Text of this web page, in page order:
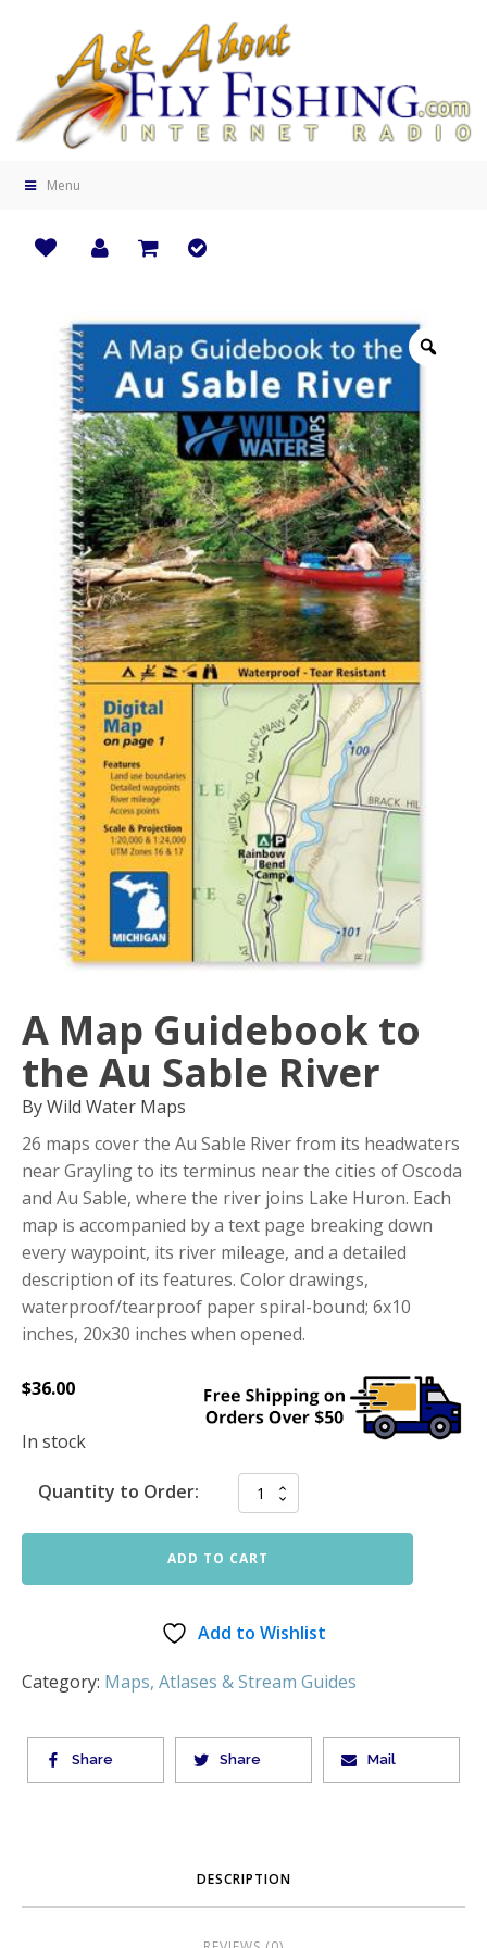
Menu
A Map Guidebook to
the Au Sable River
By Wild Water Maps
26 maps cover the Au Sable River from its headwaters
near Grayling to its terminus near the cities of Oscoda
and Au Sable, where the river joins Lake Huron. Each
map is accompanied by a text page breaking down
every waypoint, its river mileage, and a detailed
description of its features. Color drawings,
waterproof/tearproof paper spiral-bound; 6x10
inches, 20x30 inches when opened.
$36.00
In stock
Quantity to Order:
ADD TO CART
Add to Wishlist
Category: Maps, Atlases & Stream Guides
Share Share Mail
DESCRIPTION